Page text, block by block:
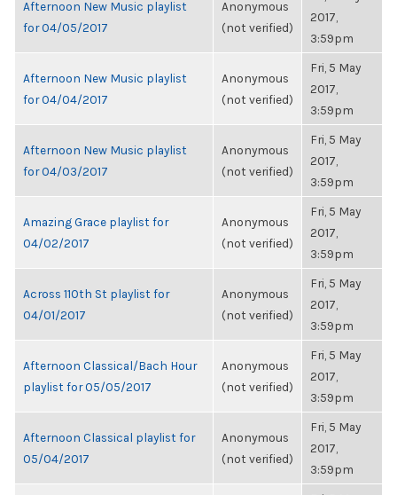
Afternoon New Music playlist
for 04/05/2017
Anonymous
(not verified)
2017,
3:59pm
Afternoon New Music playlist
for 04/04/2017
Anonymous
(not verified)
Fri, 5 May
2017,
3:59pm
Afternoon New Music playlist
for 04/03/2017
Anonymous
(not verified)
Fri, 5 May
2017,
3:59pm
Amazing Grace playlist for
04/02/2017
Anonymous
(not verified)
Fri, 5 May
2017,
3:59pm
Across 110th St playlist for
04/01/2017
Anonymous
(not verified)
Fri, 5 May
2017,
3:59pm
Afternoon Classical/Bach Hour
playlist for 05/05/2017
Anonymous
(not verified)
Fri, 5 May
2017,
3:59pm
Afternoon Classical playlist for
05/04/2017
Anonymous
(not verified)
Fri, 5 May
2017,
3:59pm